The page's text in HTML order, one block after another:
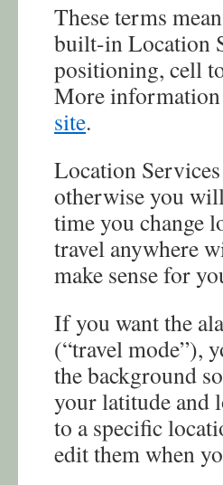
These terms
built-in Location
positioning, cell
More
site.
Location
otherwise you
time you change
travel anywhere
make sense for
If you want the
(“travel mode”),
the background
your latitude and
to a specific
edit them when